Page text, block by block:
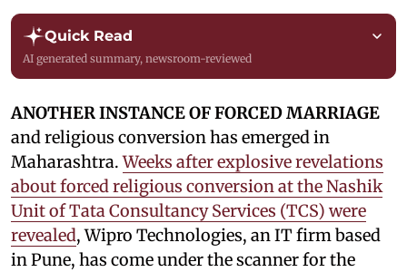
Quick Read
AI generated summary, newsroom-reviewed
ANOTHER INSTANCE OF FORCED MARRIAGE
and religious conversion has emerged in
Maharashtra.Weeks after explosive revelations
about forced religious conversion at the Nashik
Unit of Tata Consultancy Services (TCS) were
revealed, Wipro Technologies, an IT firm based
in Pune, has come under the scanner for the